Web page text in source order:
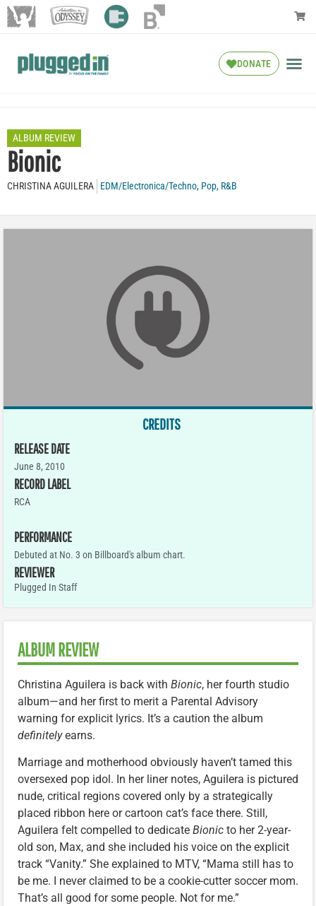
DONATE
ALBUM REVIEW
Bionic
CHRISTINA AGUILERA EDM/Electronica/Techno, Pop, R&B
CREDITS
RELEASE DATE
June 8, 2010
RECORD LABEL
RCA
PERFORMANCE
Debuted at No. 3 on Billboard's album chart.
REVIEWER
Plugged In Staff
ALBUM REVIEW
Christina Aguilera is back with Bionic, her fourth studio
album—and her first to merit a Parental Advisory
warning for explicit lyrics. It’s a caution the album
definitelyearns.
Marriage and motherhood obviously haven’t tamed this
oversexed pop idol. In her liner notes, Aguilera is pictured
nude, critical regions covered only by a strategically
placed ribbon here or cartoon cat’s face there. Still,
Aguilera felt compelled to dedicate Bionic to her 2-year-
old son, Max, and she included his voice on the explicit
track “Vanity.” She explained to MTV, “Mama still has to
be me. I never claimed to be a cookie-cutter soccer mom.
That’s all good for some people. Not for me.”